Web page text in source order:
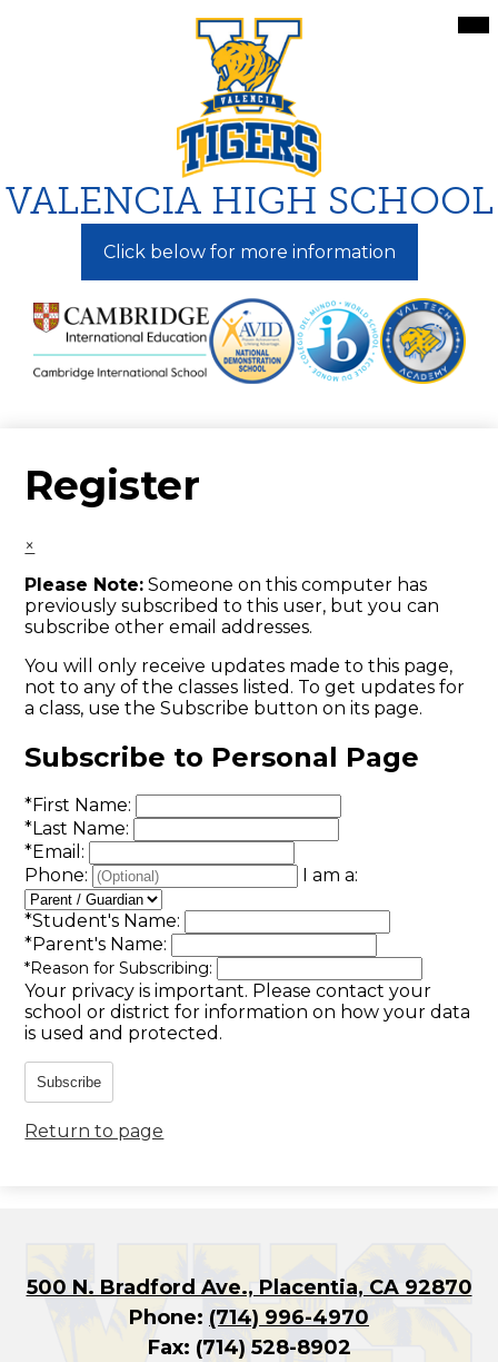
to
main
content
VALENCIA HIGH SCHOOL
Click below for more information
Register
×
Please Note: Someone on this computer has
previously subscribed to this user, but you can
subscribe other email addresses.
You will only receive updates made to this page,
not to any of the classes listed. To get updates for
a class, use the Subscribe button on its page.
Subscribe to Personal Page
*First Name:
*Last Name:
*Email:
Phone:
I am a:
*Student's Name:
*Parent's Name:
*Reason for Subscribing:
Your privacy is important. Please contact your
school or district for information on how your data
is used and protected.
Subscribe
Return to page
500 N. Bradford Ave., Placentia, CA 92870
Phone: (714) 996-4970
Fax: (714) 528-8902